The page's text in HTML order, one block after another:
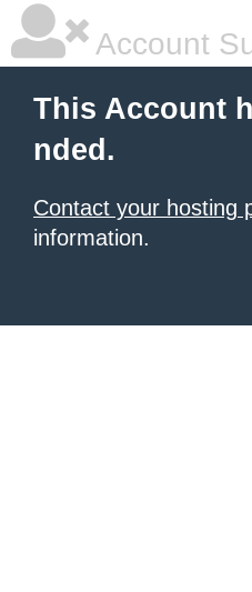
Account
This Account
nded.
Contact your hosting
information.